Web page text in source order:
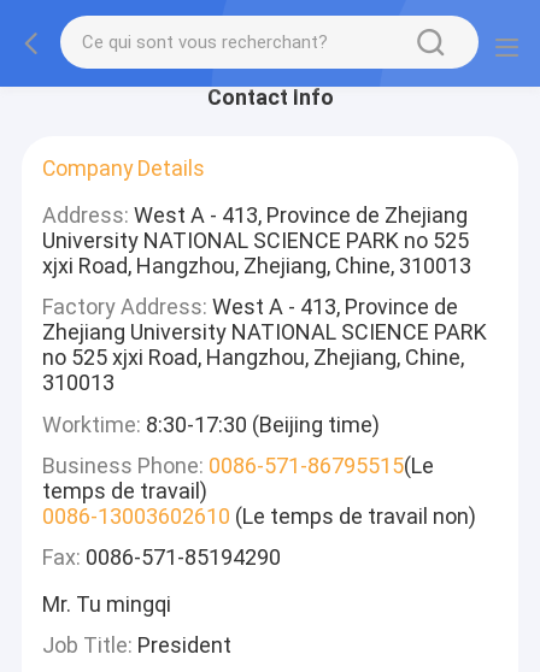
Contact Info
Company Details
Address: West A - 413, Province de Zhejiang
University NATIONAL SCIENCE PARK no 525
xjxi Road, Hangzhou, Zhejiang, Chine, 310013
Factory Address: West A - 413, Province de
Zhejiang University NATIONAL SCIENCE PARK
no 525 xjxi Road, Hangzhou, Zhejiang, Chine,
310013
Worktime: 8:30-17:30 (Beijing time)
Business Phone: 0086-571-86795515(Le
temps de travail)
0086-13003602610 (Le temps de travail non)
Fax: 0086-571-85194290
Mr. Tu mingqi
Job Title: President